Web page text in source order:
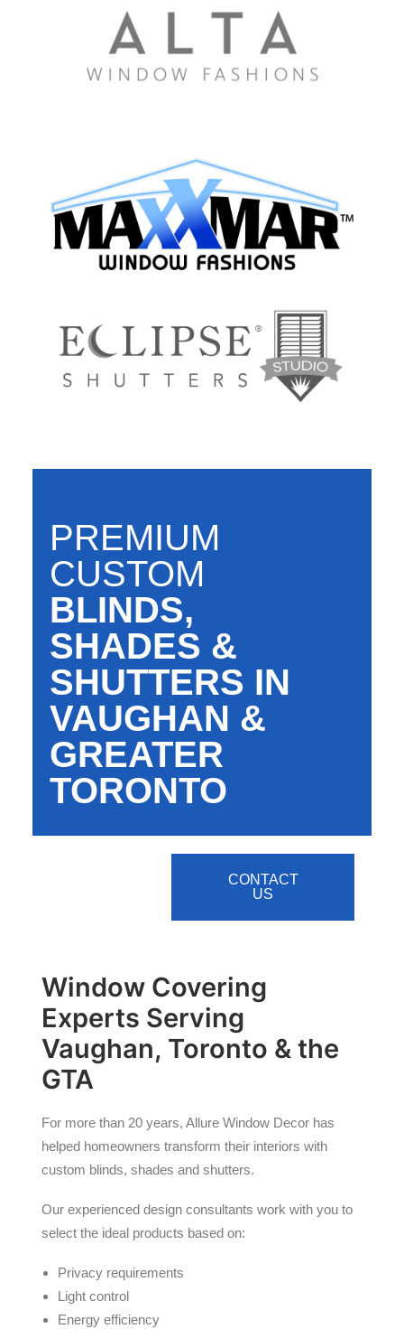
PREMIUM
CUSTOM
BLINDS,
SHADES &
SHUTTERS IN
VAUGHAN &
GREATER
TORONTO
CONTACT
US
Window Covering
Experts Serving
Vaughan, Toronto & the
GTA
For more than 20 years, Allure Window Decor has
helped homeowners transform their interiors with
custom blinds, shades and shutters.
Our experienced design consultants work with you to
select the ideal products based on:
Privacy requirements
Light control
Energy efficiency